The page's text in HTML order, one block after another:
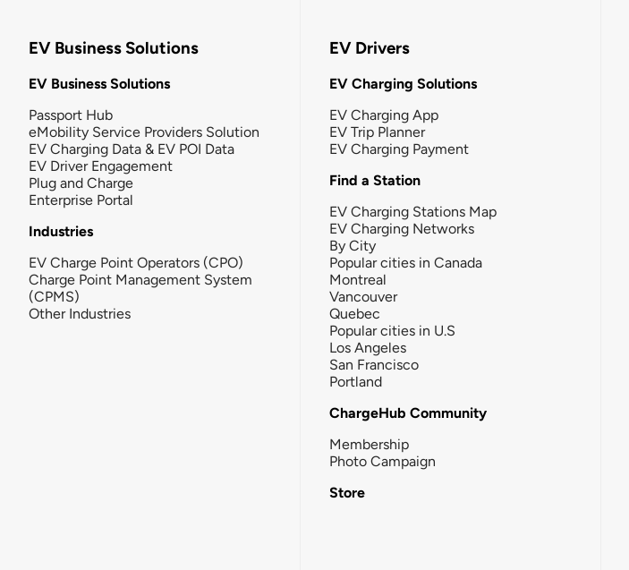
EV Business Solutions
EV Business Solutions
Passport Hub
eMobility Service Providers Solution
EV Charging Data & EV POI Data
EV Driver Engagement
Plug and Charge
Enterprise Portal
Industries
EV Charge Point Operators (CPO)
Charge Point Management System
(CPMS)
Other Industries
EV Drivers
EV Charging Solutions
EV Charging App
EV Trip Planner
EV Charging Payment
Find a Station
EV Charging Stations Map
EV Charging Networks
By City
Popular cities in Canada
Montreal
Vancouver
Quebec
Popular cities in U.S
Los Angeles
San Francisco
Portland
ChargeHub Community
Membership
Photo Campaign
Store